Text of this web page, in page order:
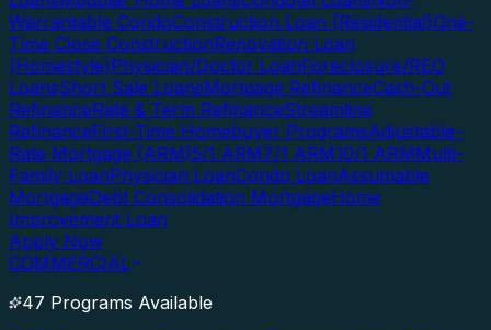
Warrantable CondoConstruction Loan (Residential)One-
Time Close ConstructionRenovation Loan
(Homestyle)Physician/Doctor LoanForeclosure/REO
LoansShort Sale LoansMortgage RefinanceCash-Out
RefinanceRate & Term RefinanceStreamline
RefinanceFirst-Time Homebuyer ProgramsAdjustable-
Rate Mortgage (ARM)5/1 ARM7/1 ARM10/1 ARMMulti-
Family LoanPhysician LoanCondo LoanAssumable
MortgageDebt Consolidation MortgageHome
Improvement Loan
Apply Now
COMMERCIAL
47 Programs Available